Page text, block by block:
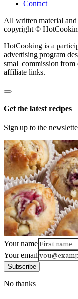
Contact
All written material and
copyright ©
HotCooking is a
advertising program
small commission from
affiliate links.
Get the latest recipes
Sign up to the
Your name
Your email
Subscribe
No thanks